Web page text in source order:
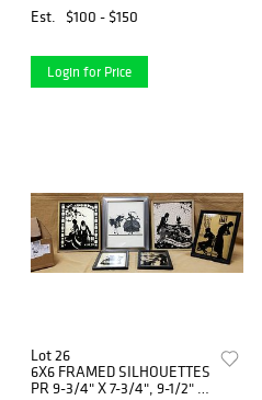
Est.
$100 - $150
Login for Price
Lot 26
6X6 FRAMED SILHOUETTES
PR 9-3/4" X 7-3/4", 9-1/2" X